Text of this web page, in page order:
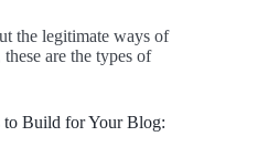
the legitimate ways of
are the types of
to Build for Your Blog: